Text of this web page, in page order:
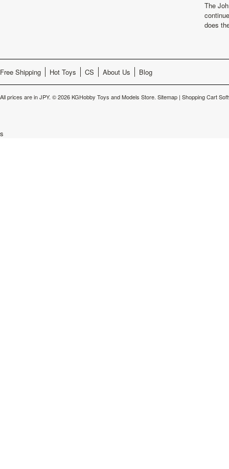
The
does
Free Shipping Hot Toys CS About Us Blog
All prices are inJPY. © 2026 KGHobby Toys and Models Store. Sitemap | Shopping Cart
s